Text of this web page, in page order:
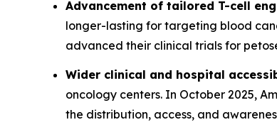
Advancement of tailored T-cell
longer-lasting for targeting blood
advanced their clinical trials for
Wider clinical and hospital
oncology centers. In October 2025,
the distribution, access, and